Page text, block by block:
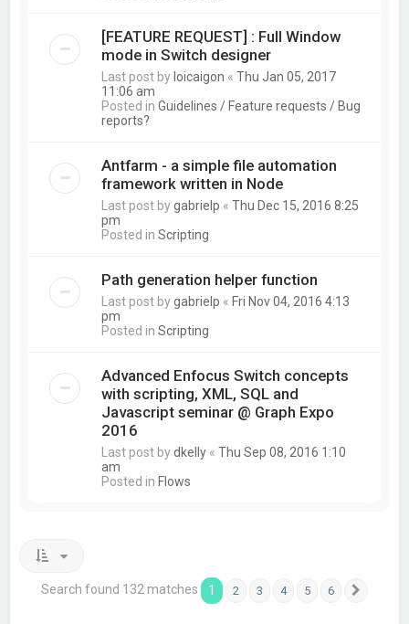
[FEATURE REQUEST] : Full Window
mode in Switch designer
Last post by loicaigon «Thu Jan 05, 2017
11:06 am
Posted inGuidelines / Feature requests / Bug
reports?
Antfarm - a simple file automation
framework written in Node
Last post bygabrielp «Thu Dec 15, 2016 8:25
pm
Posted inScripting
Path generation helper function
Last post bygabrielp « Fri Nov 04, 2016 4:13
pm
Posted inScripting
Advanced Enfocus Switch concepts
with scripting, XML, SQL and
Javascript seminar @ Graph Expo
2016
Last post bydkelly «Thu Sep 08, 2016 1:10
am
Posted in Flows
Search found 132 matches 1 2 3 4 5 6